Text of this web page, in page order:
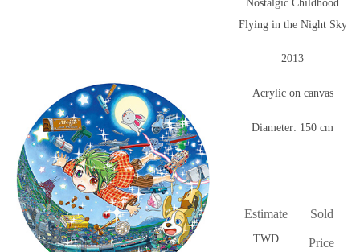
Nostalgic Childhood
Flying in the Night Sky
2013
Acrylic on canvas
Diameter: 150 cm
Estimate
TWD
Sold
Price